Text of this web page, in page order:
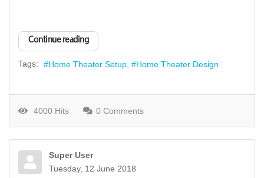
Continue reading
Tags: Home Theater Setup Home Theater Design
4000 Hits 0 Comments
Super User
Tuesday, 12 June 2018